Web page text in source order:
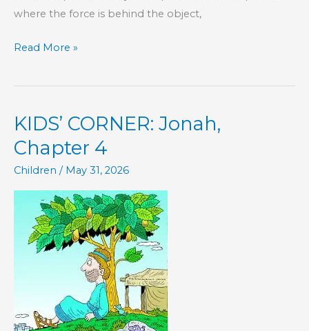
where the force is behind the object,
The
Kind
Motivation
Read More »
KIDS’ CORNER: Jonah,
Chapter 4
Children / May 31, 2026